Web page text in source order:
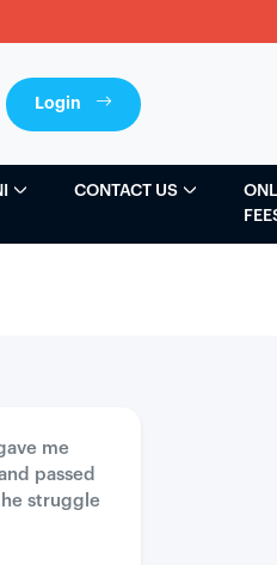
Login
CONTACT US
me
passed
struggle